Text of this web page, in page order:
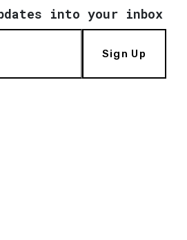
into your inbox
Sign Up